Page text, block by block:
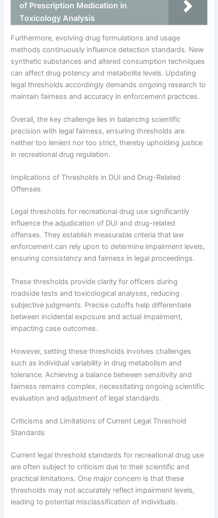
of Prescription Medication in
Toxicology Analysis
Furthermore, evolving drug formulations and usage
methods continuously influence detection standards. New
synthetic substances and altered consumption techniques
can affect drug potency and metabolite levels. Updating
legal thresholds accordingly demands ongoing research to
maintain fairness and accuracy in enforcement practices.
Overall, the key challenge lies in balancing scientific
precision with legal fairness, ensuring thresholds are
neither too lenient nor too strict, thereby upholding justice
in recreational drug regulation.
Implications of Thresholds in DUI and Drug-Related
Offenses
Legal thresholds for recreational drug use significantly
influence the adjudication of DUI and drug-related
offenses. They establish measurable criteria that law
enforcement can rely upon to determine impairment levels,
ensuring consistency and fairness in legal proceedings.
These thresholds provide clarity for officers during
roadside tests and toxicological analyses, reducing
subjective judgments. Precise cutoffs help differentiate
between incidental exposure and actual impairment,
impacting case outcomes.
However, setting these thresholds involves challenges
such as individual variability in drug metabolism and
tolerance. Achieving a balance between sensitivity and
fairness remains complex, necessitating ongoing scientific
evaluation and adjustment of legal standards.
Criticisms and Limitations of Current Legal Threshold
Standards
Current legal threshold standards for recreational drug use
are often subject to criticism due to their scientific and
practical limitations. One major concern is that these
thresholds may not accurately reflect impairment levels,
leading to potential misclassification of individuals.